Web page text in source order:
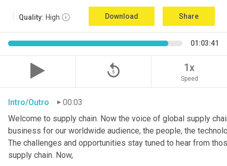
Quality: High Download Share
01:03:41
replay_5 1x
Speed
Intro/Outro
00:03
Welcome to supply chain. Now the voice of global supply
business for our worldwide audience, the people, the
The challenges and opportunities stay tuned to hear from
supply chain. Now,